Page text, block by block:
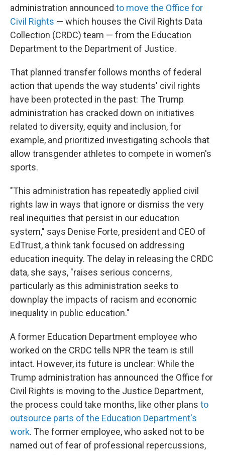
administration announced to move the Office for
Civil Rights — which houses the Civil Rights Data
Collection (CRDC) team — from the Education
Department to the Department of Justice.
That planned transfer follows months of federal
action that upends the way students' civil rights
have been protected in the past: The Trump
administration has cracked down on initiatives
related to diversity, equity and inclusion, for
example, and prioritized investigating schools that
allow transgender athletes to compete in women's
sports.
"This administration has repeatedly applied civil
rights law in ways that ignore or dismiss the very
real inequities that persist in our education
system," says Denise Forte, president and CEO of
EdTrust, a think tank focused on addressing
education inequity. The delay in releasing the CRDC
data, she says, "raises serious concerns,
particularly as this administration seeks to
downplay the impacts of racism and economic
inequality in public education."
A former Education Department employee who
worked on the CRDC tells NPR the team is still
intact. However, its future is unclear: While the
Trump administration has announced the Office for
Civil Rights is moving to the Justice Department,
the process could take months, like other plans to
outsource parts of the Education Department's
work. The former employee, who asked not to be
named out of fear of professional repercussions,